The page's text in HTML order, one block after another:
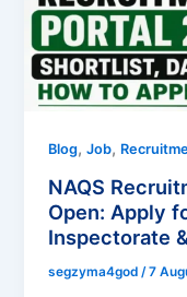
Blog,Job,
NAQS
Open: Apply
Inspectorate
segzyma4god/7